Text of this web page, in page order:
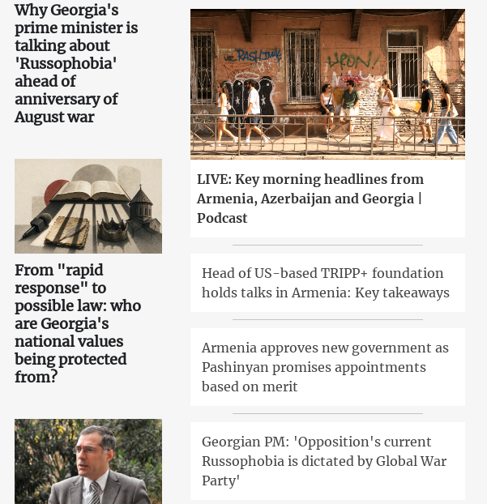
Why Georgia's
prime minister is
talking about
'Russophobia'
ahead of
anniversary of
August war
From "rapid
response" to
possible law: who
are Georgia's
national values
being protected
from?
LIVE: Key morning headlines from
Armenia, Azerbaijan and Georgia |
Podcast
Head of US-based TRIPP+ foundation
holds talks in Armenia: Key takeaways
Armenia approves new government as
Pashinyan promises appointments
based on merit
Georgian PM: 'Opposition's current
Russophobia is dictated by Global War
Party'